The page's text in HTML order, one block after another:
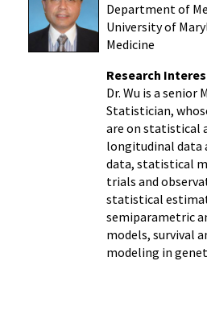
Department of
University of
Medicine
Research
Dr. Wu is a senior
Statistician,
are on statistical
longitudinal data
data, statistical
trials and
statistical
semiparametric
models, survival
modeling in